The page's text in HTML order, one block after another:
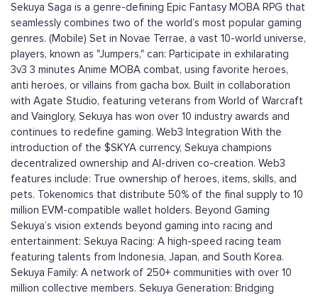
Sekuya Saga is a genre-defining Epic Fantasy MOBA RPG that
seamlessly combines two of the world’s most popular gaming
genres. (Mobile) Set in Novae Terrae, a vast 10-world universe,
players, known as "Jumpers," can: Participate in exhilarating
3v3 3 minutes Anime MOBA combat, using favorite heroes,
anti heroes, or villains from gacha box. Built in collaboration
with Agate Studio, featuring veterans from World of Warcraft
and Vainglory, Sekuya has won over 10 industry awards and
continues to redefine gaming. Web3 Integration With the
introduction of the $SKYA currency, Sekuya champions
decentralized ownership and AI-driven co-creation. Web3
features include: True ownership of heroes, items, skills, and
pets. Tokenomics that distribute 50% of the final supply to 10
million EVM-compatible wallet holders. Beyond Gaming
Sekuya’s vision extends beyond gaming into racing and
entertainment: Sekuya Racing: A high-speed racing team
featuring talents from Indonesia, Japan, and South Korea.
Sekuya Family: A network of 250+ communities with over 10
million collective members. Sekuya Generation: Bridging